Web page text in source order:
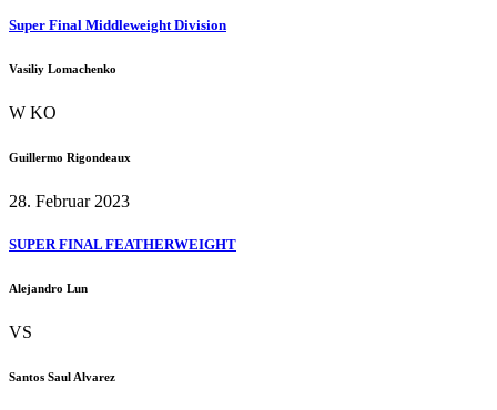
Super Final Middleweight Division
Vasiliy Lomachenko
W KO
Guillermo Rigondeaux
28. Februar 2023
SUPER FINAL FEATHERWEIGHT
Alejandro Lun
VS
Santos Saul Alvarez